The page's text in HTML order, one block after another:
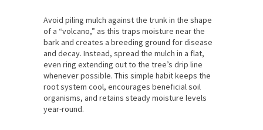
Avoid piling mulch against the trunk in the shape
of a “volcano,” as this traps moisture near the
bark and creates a breeding ground for disease
and decay. Instead, spread the mulch in a flat,
even ring extending out to the tree’s drip line
whenever possible. This simple habit keeps the
root system cool, encourages beneficial soil
organisms, and retains steady moisture levels
year-round.